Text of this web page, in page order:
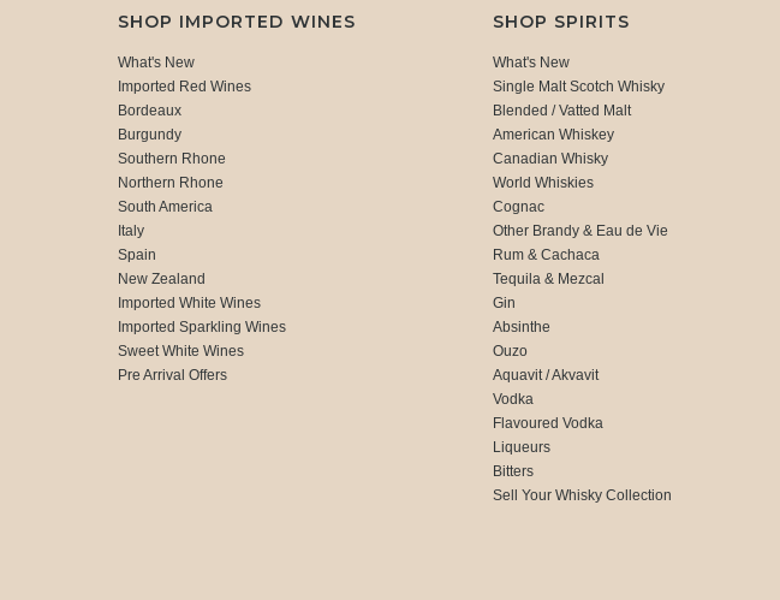
SHOP IMPORTED WINES
What's New
Imported Red Wines
Bordeaux
Burgundy
Southern Rhone
Northern Rhone
South America
Italy
Spain
New Zealand
Imported White Wines
Imported Sparkling Wines
Sweet White Wines
Pre Arrival Offers
SHOP SPIRITS
What's New
Single Malt Scotch Whisky
Blended / Vatted Malt
American Whiskey
Canadian Whisky
World Whiskies
Cognac
Other Brandy & Eau de Vie
Rum & Cachaca
Tequila & Mezcal
Gin
Absinthe
Ouzo
Aquavit / Akvavit
Vodka
Flavoured Vodka
Liqueurs
Bitters
Sell Your Whisky Collection